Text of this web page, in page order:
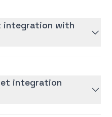
integration with
integration